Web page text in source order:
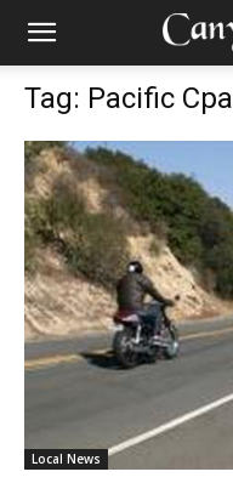
Tag: Pacific
Local News